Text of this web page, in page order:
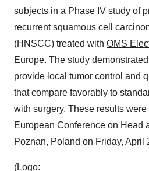
subjects in a Phase IV study of
recurrent squamous cell
(HNSCC) treated with OMS
Europe. The study
provide local tumor control and
that compare favorably to
with surgery. These results
European Conference on Head
Poznan, Poland on Friday, April
(Logo: